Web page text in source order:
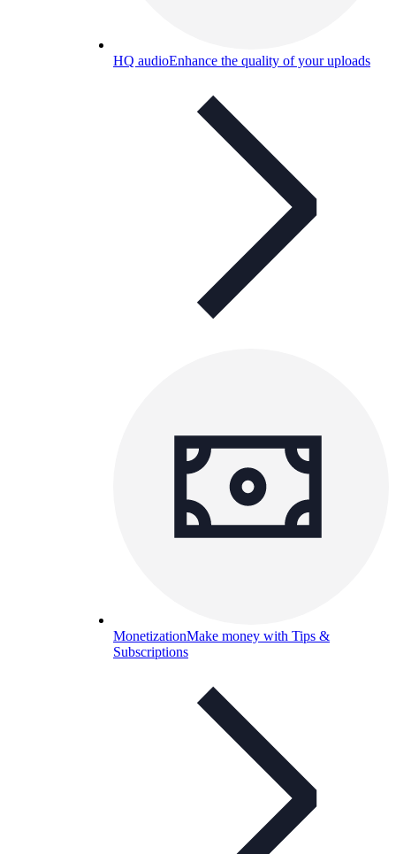
HQ audioEnhance the quality of your uploads
MonetizationMake money with Tips &
Subscriptions